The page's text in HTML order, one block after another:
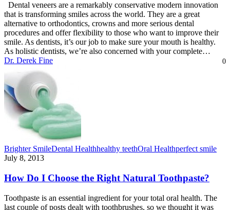
Dental veneers are a remarkably conservative modern innovation
that is transforming smiles across the world. They are a great
alternative to orthodontics, crowns and more serious dental
procedures and offer flexibility to those who want to improve their
smile. As dentists, it’s our job to make sure your mouth is healthy.
As holistic dentists, we’re also concerned with your complete…
Dr. Derek Fine
0
Brighter SmileDental Healthhealthy teethOral Healthperfect smile
July 8, 2013
How Do I Choose the Right Natural Toothpaste?
Toothpaste is an essential ingredient for your total oral health. The
last couple of posts dealt with toothbrushes, so we thought it was